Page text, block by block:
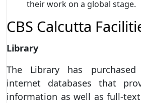
their work on a global stage.
CBS Calcutta
Library
The Library has
internet databases that
information as well as full-